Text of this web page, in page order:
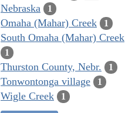
Nebraska 1
Omaha (Mahar) Creek 1
South Omaha (Mahar) Creek
1
Thurston County, Nebr. 1
Tonwontonga village 1
Wigle Creek 1